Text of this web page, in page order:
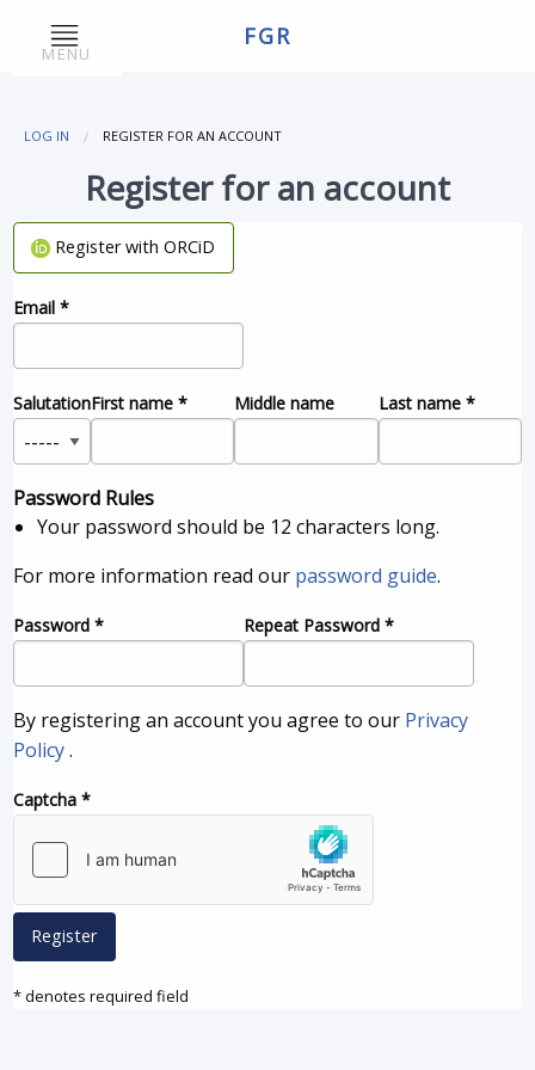
MENU
FGR
LOG IN REGISTER FOR AN ACCOUNT
Register for an account
Register with ORCiD
Email *
SalutationFirst name * Middle name Last name *
Password Rules
Your password should be 12 characters long.
For more information read our password guide.
Password * Repeat Password *
By registering an account you agree to our Privacy
Policy.
Captcha *
Register
* denotes required field